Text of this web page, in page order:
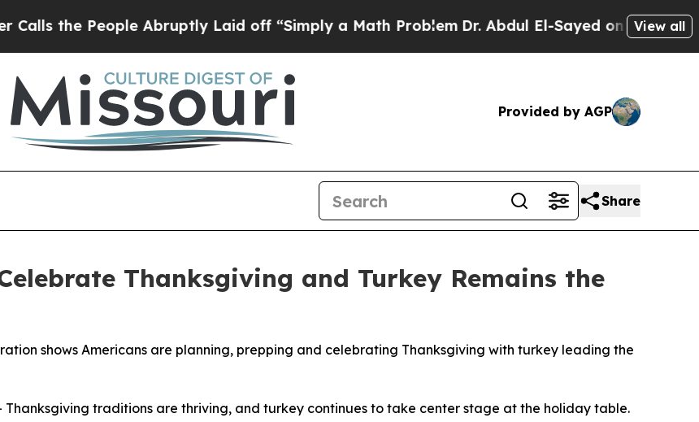
the People Abruptly Laid off “Simply a Math ProblemDr. Abdul El-Sayed on HistoricView all
Provided by AGP
Share
Thanksgiving and Turkey Remains the
shows Americans are planning, prepping and celebrating Thanksgiving with turkey leading the
Thanksgiving traditions are thriving, and turkey continues to take center stage at the holiday table.